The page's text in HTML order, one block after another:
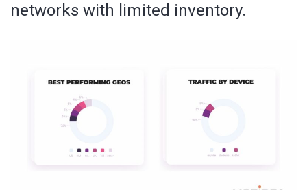
networks with limited inventory.